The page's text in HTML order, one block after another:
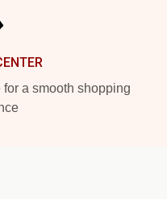
a smooth shopping